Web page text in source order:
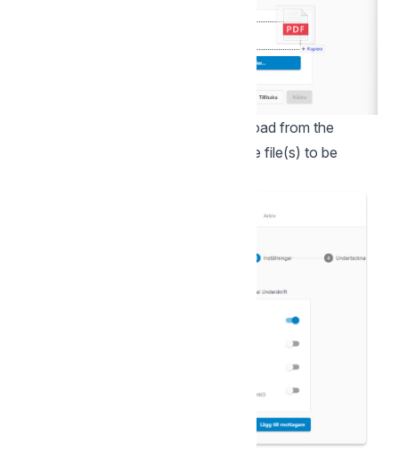
You can also "drag and drop" to upload from the
explorer. Once you have selected the file(s) to be